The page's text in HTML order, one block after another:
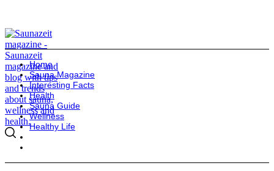
Home
Sauna Magazine
Interesting Facts
Health
Sauna Guide
Wellness
Healthy Life